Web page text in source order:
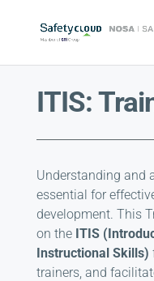
ITIS:
Understanding and
essential for
development. This
on the ITIS
Instructional Skills)
trainers, and